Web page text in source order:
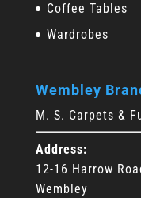
Coffee Tables
Wardrobes
Wembley
M. S. Carpets &
Address:
12-16 Harrow
Wembley